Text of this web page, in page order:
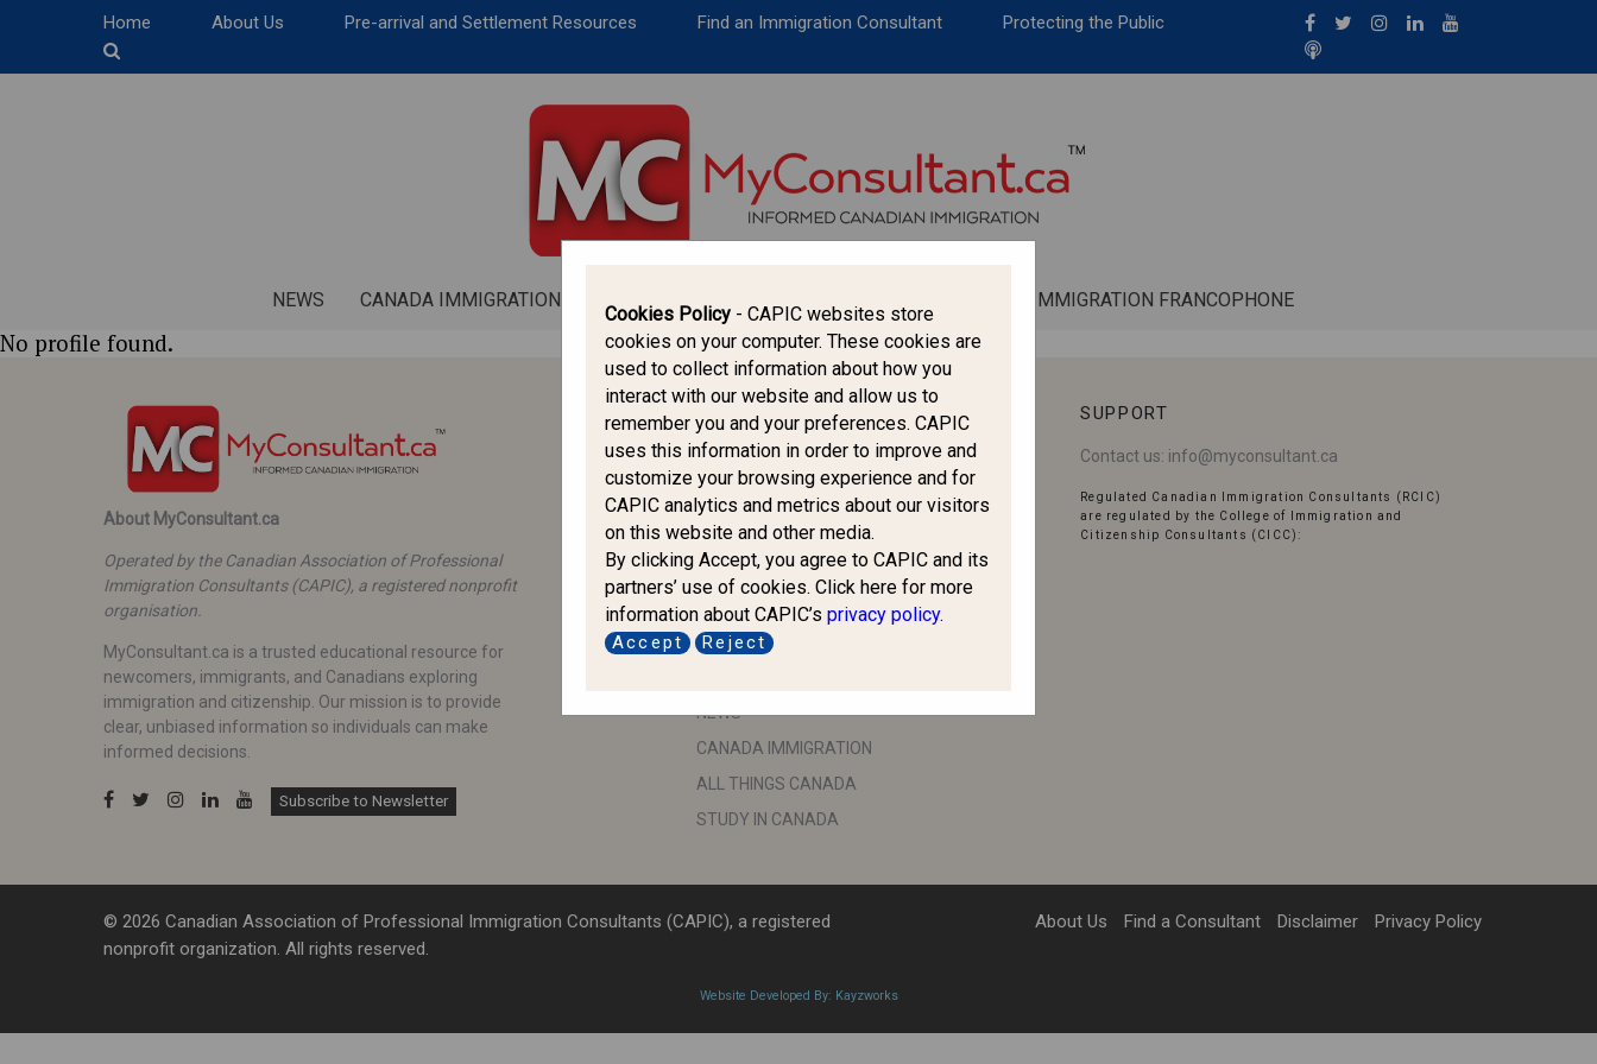
CANADA IMMIGRATION
IMMIGRATION FRANCOPHONE
Home About Us Pre-arrival and Settlement Resources Find an Immigration Consultant Protecting the Public
NEWS CANADA IMMIGRATION ALL THINGS CANADA IMMIGRATION FRANCOPHONE
No profile found.
About MyConsultant.ca
Operated by the Canadian Association of Professional
Immigration Consultants (CAPIC), a registered nonprofit
organisation.
MyConsultant.ca is a trusted educational resource for
newcomers, immigrants, and Canadians exploring
immigration and citizenship. Our mission is to provide
clear, unbiased information so individuals can make
informed decisions.
Subscribe to Newsletter
HELPFUL LINKS
CAPIC
CICC
IRCC
CBSA
ESDC
IRB
NEWS
CANADA IMMIGRATION
ALL THINGS CANADA
STUDY IN CANADA
SUPPORT
Contact us: info@myconsultant.ca
Regulated Canadian Immigration Consultants (RCIC)
are regulated by the College of Immigration and
Citizenship Consultants (CICC):
© 2026 Canadian Association of Professional Immigration Consultants (CAPIC), a registered
nonprofit organization. All rights reserved.
About Us Find a Consultant Disclaimer Privacy Policy
Website Developed By: Kayzworks
Cookies Policy - CAPIC websites store
cookies on your computer. These cookies are
used to collect information about how you
interact with our website and allow us to
remember you and your preferences. CAPIC
uses this information in order to improve and
customize your browsing experience and for
CAPIC analytics and metrics about our visitors
on this website and other media.
By clicking Accept, you agree to CAPIC and its
partners’ use of cookies. Click here for more
information about CAPIC’s privacy policy.
Accept Reject